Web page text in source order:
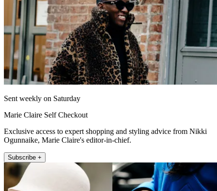
Sent weekly on Saturday
Marie Claire Self Checkout
Exclusive access to expert shopping and styling advice from Nikki
Ogunnaike, Marie Claire's editor-in-chief.
Subscribe +